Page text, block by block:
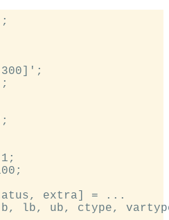
extra] = ...